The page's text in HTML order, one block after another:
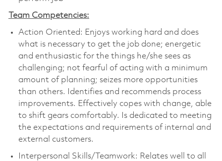
Team Competencies:
Action Oriented: Enjoys working hard and does
what is necessary to get the job done; energetic
and enthusiastic for the things he/she sees as
challenging; not fearful of acting with a minimum
amount of planning; seizes more opportunities
than others. Identifies and recommends process
improvements. Effectively copes with change, able
to shift gears comfortably. Is dedicated to meeting
the expectations and requirements of internal and
external customers.
Interpersonal Skills/Teamwork: Relates well to all